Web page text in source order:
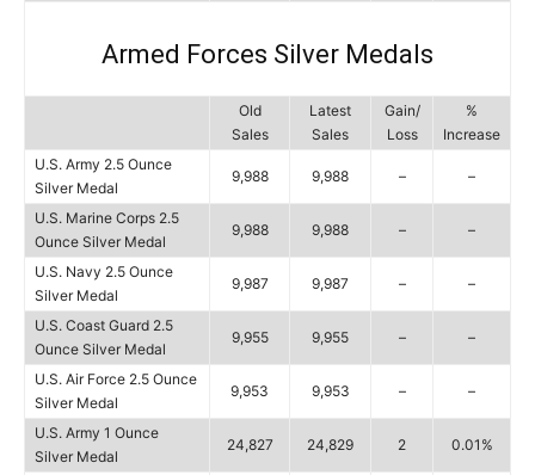
Armed Forces Silver Medals
Old
Sales
Latest
Sales
Gain/
Loss
%
Increase
U.S. Army 2.5 Ounce
Silver Medal
9,988 9,988 – –
U.S. Marine Corps 2.5
Ounce Silver Medal
9,988 9,988 – –
U.S. Navy 2.5 Ounce
Silver Medal
9,987 9,987 – –
U.S. Coast Guard 2.5
Ounce Silver Medal
9,955 9,955 – –
U.S. Air Force 2.5 Ounce
Silver Medal
9,953 9,953 – –
U.S. Army 1 Ounce
Silver Medal
24,827 24,829 2 0.01%